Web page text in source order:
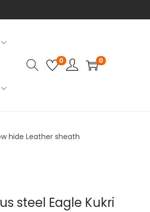
0 0
hide Leather sheath
steel Eagle Kukri